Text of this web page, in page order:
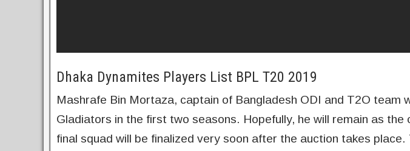
Dhaka Dynamites Players List BPL T20 2019
Mashrafe Bin Mortaza, captain of Bangladesh ODI and T2O team
Gladiators in the first two seasons. Hopefully, he will remain as
final squad will be finalized very soon after the auction takes